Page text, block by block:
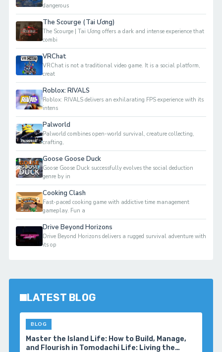
dangerous
The Scourge (Tai Ương)
The Scourge | Tai Ương offers a dark and intense experience that
combi
VRChat
VRChat is not a traditional video game. It is a social platform,
creat
Roblox: RIVALS
Roblox: RIVALS delivers an exhilarating FPS experience with its
intens
Palworld
Palworld combines open-world survival, creature collecting,
crafting,
Goose Goose Duck
Goose Goose Duck successfully evolves the social deduction
genre by in
Cooking Clash
Fast-paced cooking game with addictive time management
gameplay. Fun a
Drive Beyond Horizons
Drive Beyond Horizons delivers a rugged survival adventure with
its op
LATEST BLOG
BLOG
Master the Island Life: How to Build, Manage,
and Flourish in Tomodachi Life: Living the